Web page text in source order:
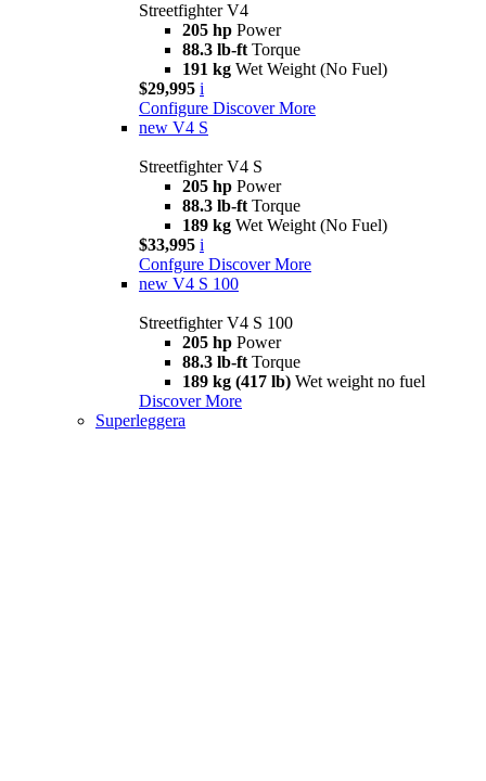
Streetfighter V4
205 hp Power
88.3 lb-ft Torque
191 kg Wet Weight (No Fuel)
$29,995 i
Configure Discover More
new V4 S
Streetfighter V4 S
205 hp Power
88.3 lb-ft Torque
189 kg Wet Weight (No Fuel)
$33,995 i
Confgure Discover More
new V4 S 100
Streetfighter V4 S 100
205 hp Power
88.3 lb-ft Torque
189 kg (417 lb) Wet weight no fuel
Discover More
Superleggera